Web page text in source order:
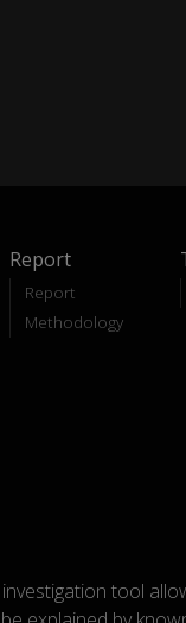
Report
Report
Methodology
tool